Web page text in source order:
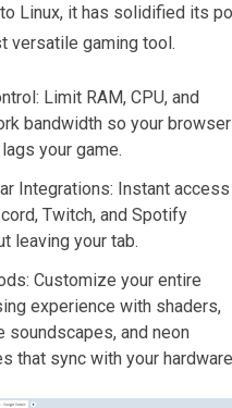
Linux, it has solidified its
versatile gaming tool.
Limit RAM, CPU, and
bandwidth so your browser
your game.
Integrations: Instant access
Twitch, and Spotify
leaving your tab.
Customize your entire
experience with shaders,
soundscapes, and neon
that sync with your